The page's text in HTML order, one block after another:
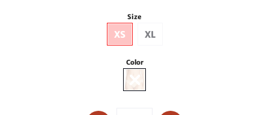
Size
XS XL
Color